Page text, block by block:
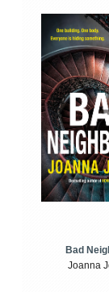
Bad
Joanna